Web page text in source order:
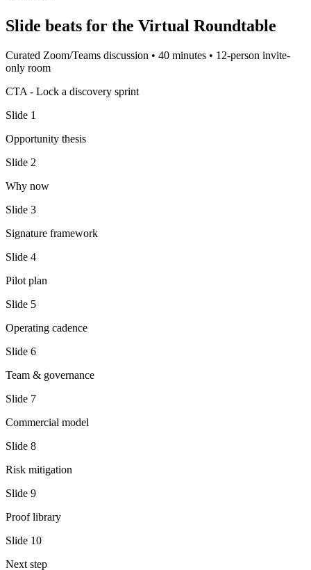
Slide beats for the Virtual Roundtable
Curated Zoom/Teams discussion • 40 minutes • 12-person invite-
only room
CTA - Lock a discovery sprint
Slide 1
Opportunity thesis
Slide 2
Why now
Slide 3
Signature framework
Slide 4
Pilot plan
Slide 5
Operating cadence
Slide 6
Team & governance
Slide 7
Commercial model
Slide 8
Risk mitigation
Slide 9
Proof library
Slide 10
Next step